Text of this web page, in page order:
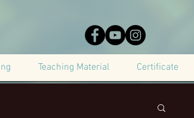
Teaching Material Certificate